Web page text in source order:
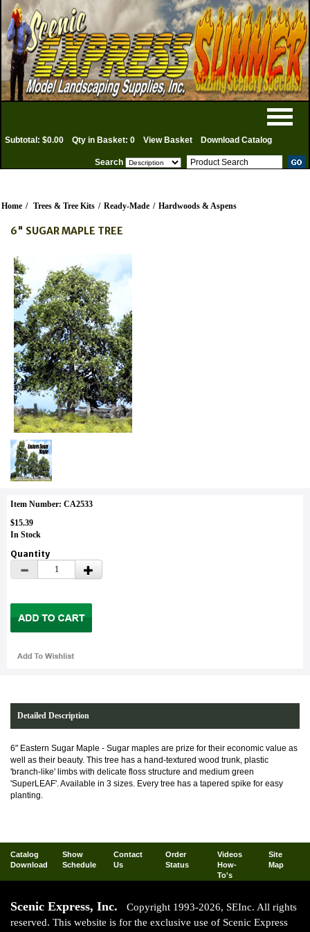
Subtotal: $0.00 Qty in Basket: 0 View Basket Download Catalog
Search
Home / Trees & Tree Kits / Ready-Made / Hardwoods & Aspens
6" SUGAR MAPLE TREE
Item Number: CA2533
$15.39
In Stock
Quantity
Detailed Description
6" Eastern Sugar Maple - Sugar maples are prize for their economic value as
well as their beauty. This tree has a hand-textured wood trunk, plastic
'branch-like' limbs with delicate floss structure and medium green
'SuperLEAF'. Available in 3 sizes. Every tree has a tapered spike for easy
planting.
Catalog
Download
Show
Schedule
Contact
Us
Order
Status
Videos
How-
To's
Site
Map
Scenic Express, Inc.
Copyright 1993-2026, SEInc. All rights
reserved. This website is for the exclusive use of Scenic Express